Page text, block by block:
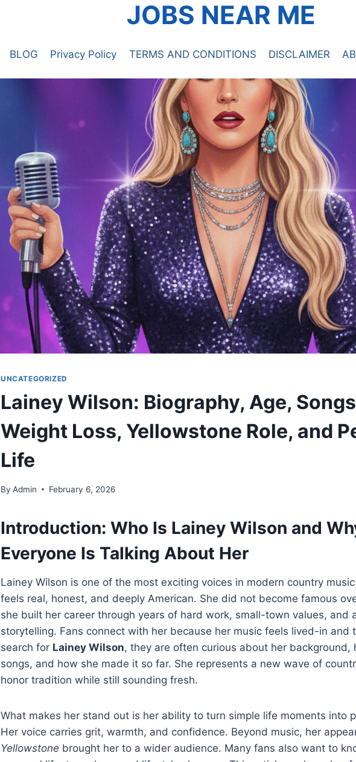
JOBS NEAR ME
BLOG Privacy Policy TERMS AND CONDITIONS DISCLAIMER
UNCATEGORIZED
Lainey Wilson: Biography, Age,
Weight Loss, Yellowstone Role, and
Life
By Admin February 6, 2026
Introduction: Who Is Lainey Wilson and
Everyone Is Talking About Her
Lainey Wilson is one of the most exciting voices in modern country
feels real, honest, and deeply American. She did not become famous
she built her career through years of hard work, small-town values, and
storytelling. Fans connect with her because her music feels lived-in and
search for Lainey Wilson, they are often curious about her background,
songs, and how she made it so far. She represents a new wave of
honor tradition while still sounding fresh.
What makes her stand out is her ability to turn simple life moments into
Her voice carries grit, warmth, and confidence. Beyond music, her
Yellowstone brought her to a wider audience. Many fans also want to